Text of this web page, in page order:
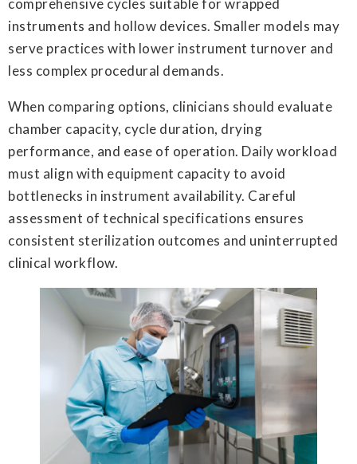
comprehensive cycles suitable for wrapped
instruments and hollow devices. Smaller models may
serve practices with lower instrument turnover and
less complex procedural demands.
When comparing options, clinicians should evaluate
chamber capacity, cycle duration, drying
performance, and ease of operation. Daily workload
must align with equipment capacity to avoid
bottlenecks in instrument availability. Careful
assessment of technical specifications ensures
consistent sterilization outcomes and uninterrupted
clinical workflow.